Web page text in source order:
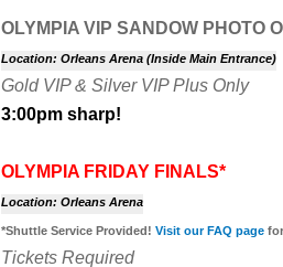
OLYMPIA VIP SANDOW PHOTO
Location: Orleans Arena (Inside Main Entrance)
Gold VIP & Silver VIP Plus Only
3:00pm sharp!
OLYMPIA FRIDAY FINALS*
Location: Orleans Arena
*Shuttle Service Provided! Visit our FAQ page
Tickets Required